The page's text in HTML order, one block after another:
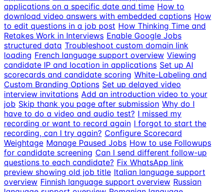
applications on a specific date and time How to
download video answers with embedded captions How
to edit questions in a job post How Thinking Time and
Retakes Work in Interviews Enable Google Jobs
structured data Troubleshoot custom domain link
loading French language support overview Viewing
candidate IP and location in applications Set up AI
scorecards and candidate scoring White-Labeling and
Custom Branding Options Set up delayed video
interview invitations Add an introduction video to your
job Skip thank you page after submission Why do I
have to do a video and audio test? I missed my
recording or want to record again I forgot to start the
recording, can I try again? Configure Scorecard
Weightage Manage Paused Jobs How to use Followups
for candidate screening Can I send different follow-up
questions to each candidate? Fix WhatsApp link
preview showing old job title Italian language support
overview Finnish language support overview Russian